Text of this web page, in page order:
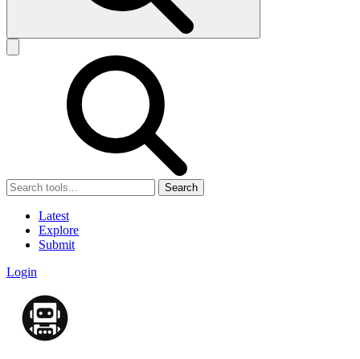
Search
Latest
Explore
Submit
Login